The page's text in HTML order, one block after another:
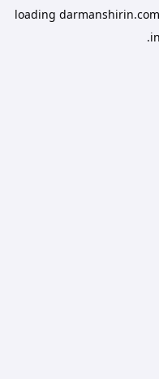
loading darmanshirin.com